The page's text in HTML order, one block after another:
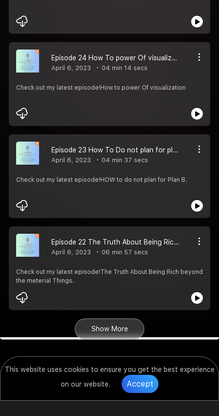
This website uses cookies to ensure you get the best experience
on our website.
Accept
Episode 24 How To power Of visualization
April 6, 2023 04 min 14 secs
Check out my latest episode!How to power Of visualization
Episode 23 How To Do not plan for plan B .
April 6, 2023 04 min 37 secs
Check out my latest episode!HOW to do not plan for Plan B.
Episode 22 The Truth About Being Rich beyond the meterial Things
April 6, 2023 06 min 57 secs
Check out my latest episode!The Truth About Being Rich beyond
the meterial Things.
Show More